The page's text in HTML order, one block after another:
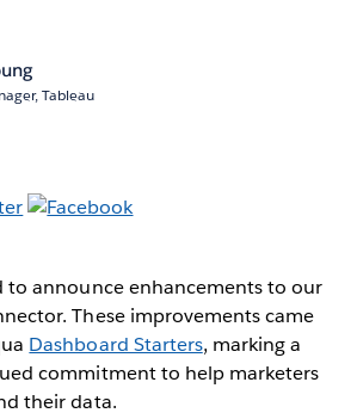
Tableau
to announce enhancements to our
These improvements came
Dashboard Starters, marking a
commitment to help marketers
their data.